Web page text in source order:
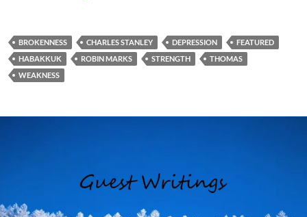
BROKENNESS CHARLES STANLEY DEPRESSION
FEATURED
HABAKKUK
ROBIN MARKS STRENGTH
THOMAS
WEAKNESS